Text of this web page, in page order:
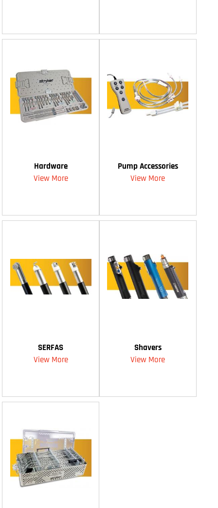
Hardware
View More
Pump Accessories
View More
SERFAS
View More
Shavers
View More